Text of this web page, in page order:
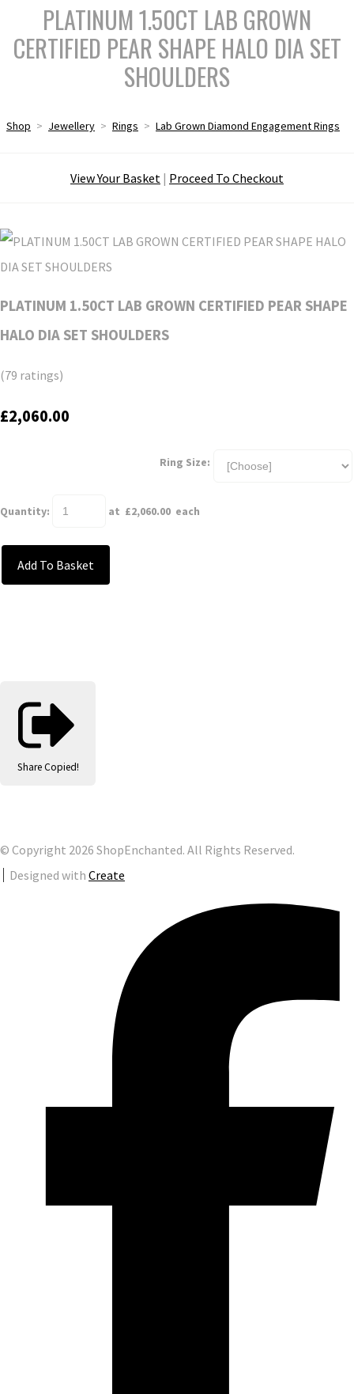
PLATINUM 1.50CT LAB GROWN
CERTIFIED PEAR SHAPE HALO DIA SET
SHOULDERS
Shop > Jewellery > Rings > Lab Grown Diamond Engagement Rings
View Your Basket | Proceed To Checkout
PLATINUM 1.50CT LAB GROWN CERTIFIED PEAR SHAPE
HALO DIA SET SHOULDERS
(79 ratings)
£2,060.00
Ring Size:
Quantity: at £2,060.00 each
Add To Basket
Share Copied!
© Copyright 2026 ShopEnchanted. All Rights Reserved.
Designed with Create